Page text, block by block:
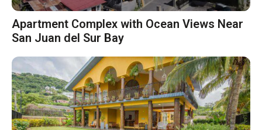
Apartment Complex with Ocean Views Near
San Juan del Sur Bay